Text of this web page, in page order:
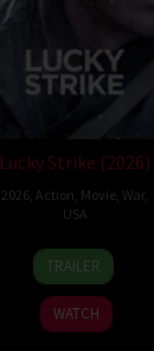
Lucky Strike (2026)
2026 Action Movie War,
USA
26
Jun
2026
Rod
Lurie
TRAILER
WATCH